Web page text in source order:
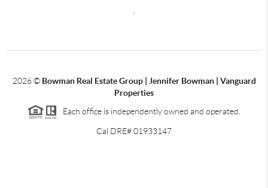
2026© Bowman Real Estate Group | Jennifer Bowman | Vanguard
Properties
Each office is independently owned and operated.
Cal DRE# 01933147